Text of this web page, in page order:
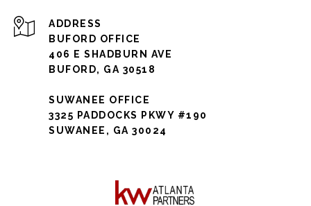
ADDRESS
BUFORD OFFICE
406 E SHADBURN AVE
BUFORD, GA 30518
SUWANEE OFFICE
3325 PADDOCKS PKWY #190
SUWANEE, GA 30024